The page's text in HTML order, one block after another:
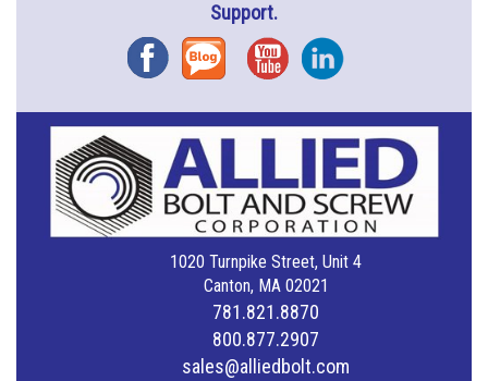
Support.
FacebookBlog YouTubeInstagram
1020 Turnpike Street, Unit 4
Canton, MA 02021
781.821.8870
800.877.2907
sales@alliedbolt.com